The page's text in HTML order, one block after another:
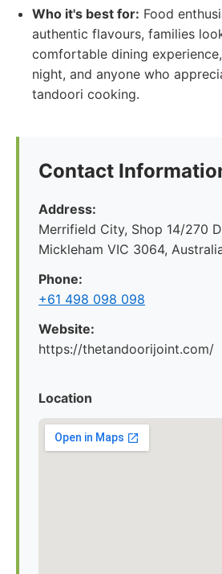
Who it's best for: Food
authentic flavours, families
comfortable dining
night, and anyone who
tandoori cooking.
Contact
Address:
Merrifield City, Shop 14/270
Mickleham VIC 3064,
Phone:
+61 498 098 098
Website:
https://thetandoorijoint.com/
Location